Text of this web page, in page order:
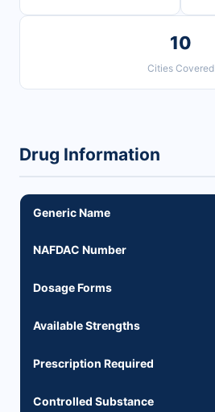
10
Cities Covered
Drug Information
Generic Name
NAFDAC Number
Dosage Forms
Available Strengths
Prescription Required
Controlled Substance